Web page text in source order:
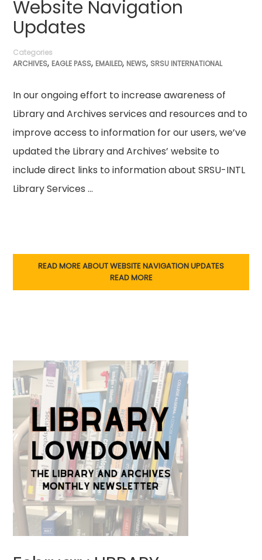
Website Navigation
Updates
Categories
ARCHIVES, EAGLE PASS, EMAILED, NEWS, SRSU INTERNATIONAL
In our ongoing effort to increase awareness of
Library and Archives services and resources and to
improve access to information for our users, we’ve
updated the Library and Archives’ website to
include direct links to information about SRSU-INTL
Library Services …
READ MORE ABOUT WEBSITE NAVIGATION UPDATES
READ MORE